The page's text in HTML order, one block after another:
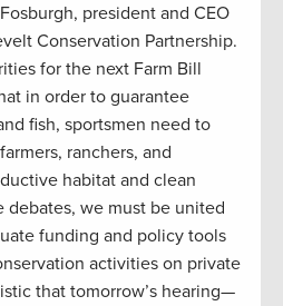
president and CEO
Conservation Partnership.
for the next Farm Bill
in order to guarantee
fish, sportsmen need to
ranchers, and
habitat and clean
debates, we must be united
funding and policy tools
activities on private
that tomorrow’s hearing—